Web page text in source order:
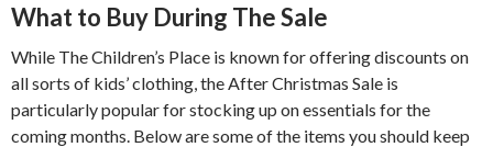
What to Buy During The Sale
While The Children’s Place is known for offering discounts on
all sorts of kids’ clothing, the After Christmas Sale is
particularly popular for stocking up on essentials for the
coming months. Below are some of the items you should keep